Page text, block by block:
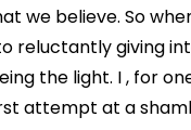
we believe. So
reluctantly giving
the light. I , for
attempt at a